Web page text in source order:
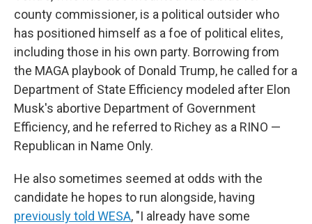
county commissioner, is a political outsider who
has positioned himself as a foe of political elites,
including those in his own party. Borrowing from
the MAGA playbook of Donald Trump, he called for a
Department of State Efficiency modeled after Elon
Musk's abortive Department of Government
Efficiency, and he referred to Richey as a RINO —
Republican in Name Only.
He also sometimes seemed at odds with the
candidate he hopes to run alongside, having
previously told WESA, "I already have some